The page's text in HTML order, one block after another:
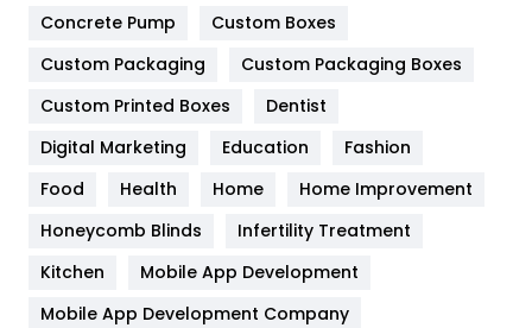
Game
General
454
Google Algorithms
Health
Heating and Cooling
Home
Concrete Pump
Custom Boxes
Custom Packaging
Custom Packaging Boxes
Custom Printed Boxes
Dentist
Digital Marketing
Education
Fashion
Food
Health Home
Home Improvement
Honeycomb Blinds
Infertility Treatment
Kitchen
Mobile App Development
Mobile App Development Company